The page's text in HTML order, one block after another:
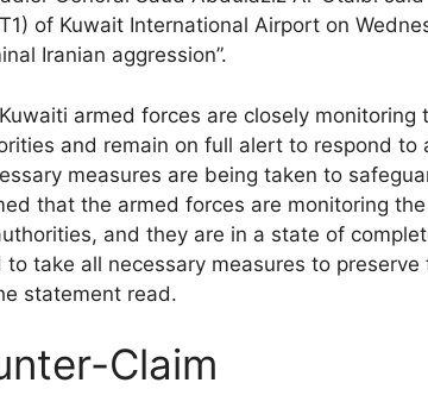
of Kuwait International Airport on
Iranian aggression”.
armed forces are closely monitoring
and remain on full alert to respond to
measures are being taken to
that the armed forces are monitoring
and they are in a state of
to take all necessary measures to
statement read.
Claim